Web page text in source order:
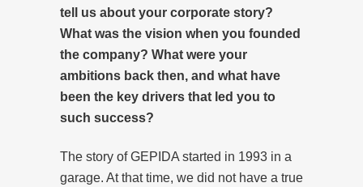
tell us about your corporate story?
What was the vision when you founded
the company? What were your
ambitions back then, and what have
been the key drivers that led you to
such success?
The story of GEPIDA started in 1993 in a
garage. At that time, we did not have a true